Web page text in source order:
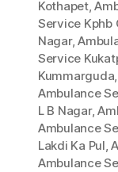
Kothapet,
Service Kphb
Nagar,
Service
Kummarguda,
Ambulance
L B Nagar,
Ambulance
Lakdi Ka Pul,
Ambulance